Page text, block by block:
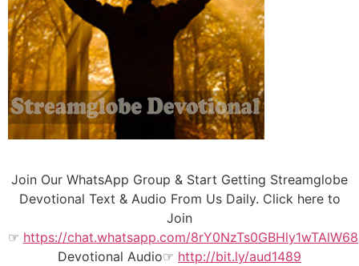
Join Our WhatsApp Group & Start Getting Streamglobe
Devotional Text & Audio From Us Daily. Click here to
Join
☞ https://chat.whatsapp.com/8rY0NzTs0GBHly1wTAlW68
Devotional Audio☞ http://bit.ly/aud1489